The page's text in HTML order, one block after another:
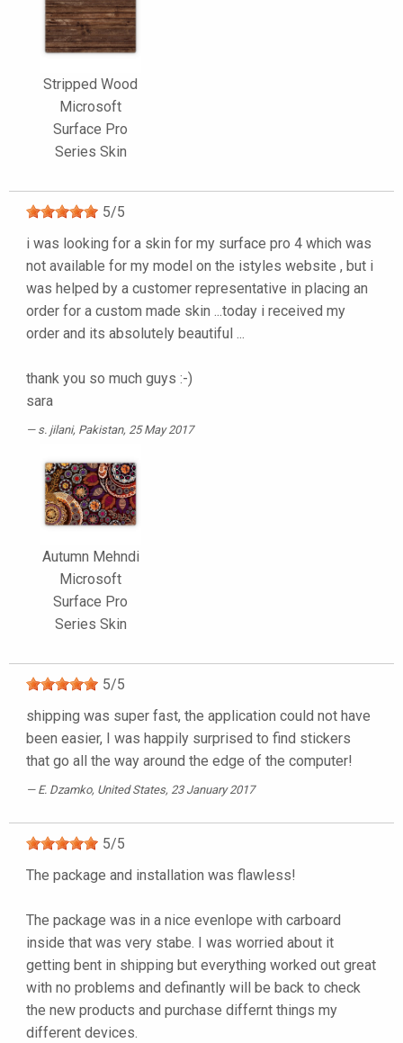
Stripped Wood
Microsoft
Surface Pro
Series Skin
5/5
i was looking for a skin for my surface pro 4 which was
not available for my model on the istyles website , but i
was helped by a customer representative in placing an
order for a custom made skin ...today i received my
order and its absolutely beautiful ...
thank you so much guys :-)
sara
s. jilani, Pakistan, 25 May 2017
Autumn Mehndi
Microsoft
Surface Pro
Series Skin
5/5
shipping was super fast, the application could not have
been easier, I was happily surprised to find stickers
that go all the way around the edge of the computer!
E. Dzamko, United States, 23 January 2017
5/5
The package and installation was flawless!
The package was in a nice evenlope with carboard
inside that was very stabe. I was worried about it
getting bent in shipping but everything worked out great
with no problems and definantly will be back to check
the new products and purchase differnt things my
different devices.